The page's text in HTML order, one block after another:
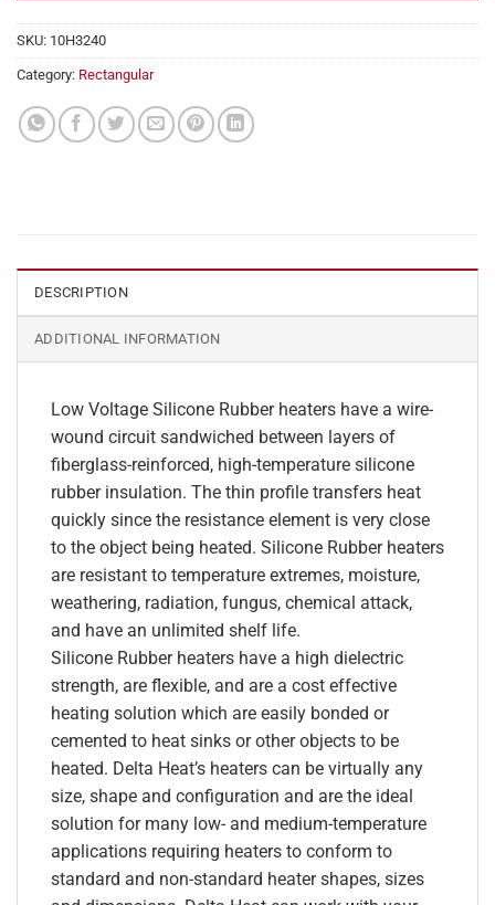
SKU: 10H3240
Category: Rectangular
DESCRIPTION
ADDITIONAL INFORMATION
Low Voltage Silicone Rubber heaters have a wire-
wound circuit sandwiched between layers of
fiberglass-reinforced, high-temperature silicone
rubber insulation. The thin profile transfers heat
quickly since the resistance element is very close
to the object being heated. Silicone Rubber heaters
are resistant to temperature extremes, moisture,
weathering, radiation, fungus, chemical attack,
and have an unlimited shelf life.
Silicone Rubber heaters have a high dielectric
strength, are flexible, and are a cost effective
heating solution which are easily bonded or
cemented to heat sinks or other objects to be
heated. Delta Heat’s heaters can be virtually any
size, shape and configuration and are the ideal
solution for many low- and medium-temperature
applications requiring heaters to conform to
standard and non-standard heater shapes, sizes